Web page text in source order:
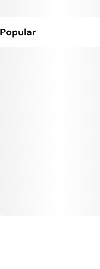
Popular